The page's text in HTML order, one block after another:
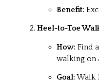
Benefit:
Heel-to-Toe
How: Find
walking on
Goal: Walk